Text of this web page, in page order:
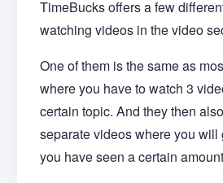
TimeBucks offers a few
watching videos in the video
One of them is the same as
where you have to watch 3
certain topic. And they then
separate videos where you will
you have seen a certain